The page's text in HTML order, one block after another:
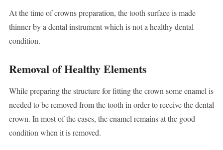
At the time of crowns preparation, the tooth surface is made
thinner by a dental instrument which is not a healthy dental
condition.
Removal of Healthy Elements
While preparing the structure for fitting the crown some enamel is
needed to be removed from the tooth in order to receive the dental
crown. In most of the cases, the enamel remains at the good
condition when it is removed.